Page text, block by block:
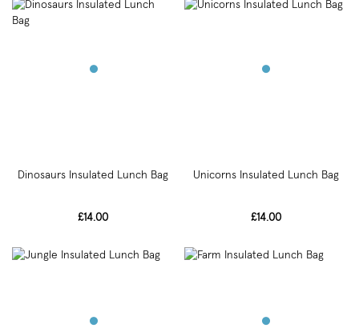
Dinosaurs Insulated Lunch Bag
£14.00
Unicorns Insulated Lunch Bag
£14.00